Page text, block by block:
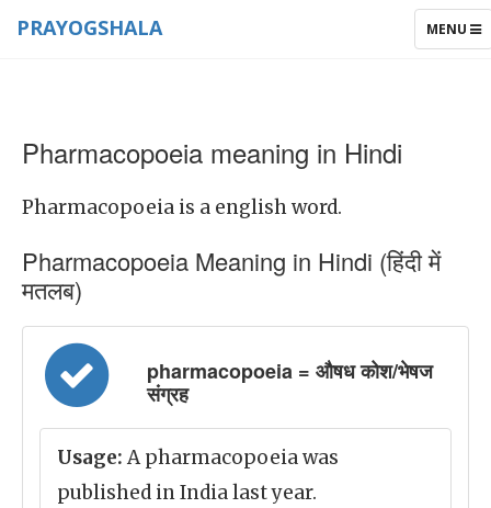
TOGGLE
MENU
PRAYOGSHALA
Pharmacopoeia meaning in Hindi
Pharmacopoeia is a english word.
Pharmacopoeia Meaning in Hindi (हिंदी में
मतलब)
pharmacopoeia = औषध कोश/भेषज
संग्रह
Usage: A pharmacopoeia was
published in India last year.